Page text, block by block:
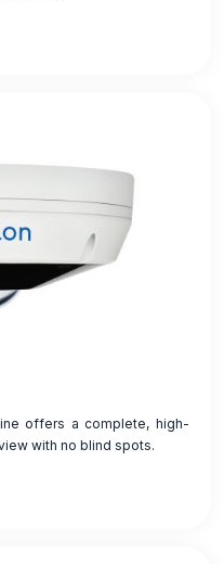
offers a complete, high-
with no blind spots.